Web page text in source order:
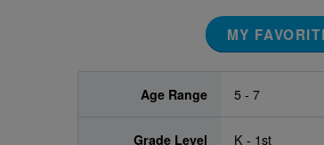
MY
Age Range 5 - 7
Grade Level K - 1st